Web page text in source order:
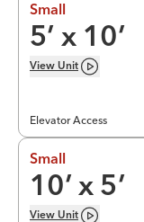
Small
5’ x 10’
View Unit
Elevator Access
Small
10’ x 5’
View Unit